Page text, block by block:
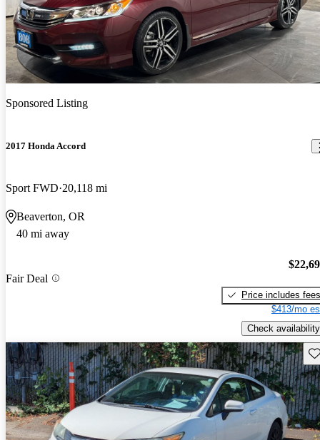
Sponsored Listing
2017 Honda Accord
Sport FWD 20,118 mi
Beaverton, OR
40 mi away
Fair Deal
Price includes fees
$413/mo
Check availability